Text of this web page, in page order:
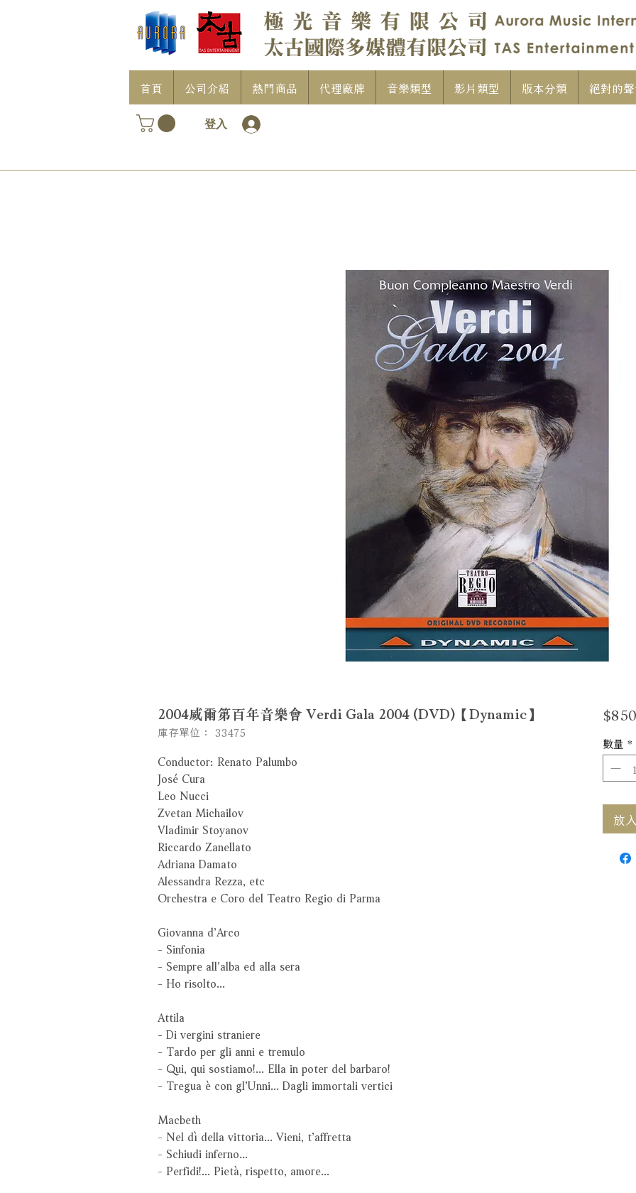
首頁 公司介紹 熱門商品 代理廠牌 音樂類型 影片類型 版本分類 絕對的
登入
2004威爾第百年音樂會 Verdi Gala 2004 (DVD)【Dynamic】
庫存單位： 33475
Conductor: Renato Palumbo
José Cura
Leo Nucci
Zvetan Michailov
Vladimir Stoyanov
Riccardo Zanellato
Adriana Damato
Alessandra Rezza, etc
Orchestra e Coro del Teatro Regio di Parma
Giovanna d’Arco
- Sinfonia
- Sempre all’alba ed alla sera
- Ho risolto...
Attila
- Di vergini straniere
- Tardo per gli anni e tremulo
- Qui, qui sostiamo!... Ella in poter del barbaro!
- Tregua è con gl’Unni... Dagli immortali vertici
Macbeth
- Nel dì della vittoria... Vieni, t’affretta
- Schiudi inferno...
- Perfidi!... Pietà, rispetto, amore...
數量 *
放